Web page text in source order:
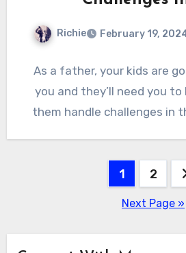
Richie February 19,
As a father, your kids are
you and they’ll need you
them handle challenges in
1 2
Next Page »